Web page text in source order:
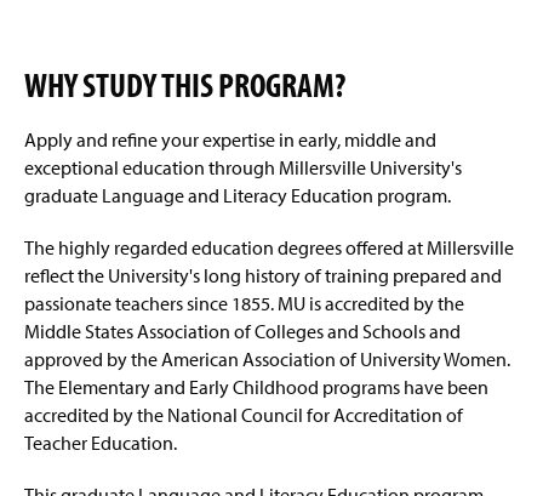
WHY STUDY THIS PROGRAM?
Apply and refine your expertise in early, middle and
exceptional education through Millersville University's
graduate Language and Literacy Education program.
The highly regarded education degrees offered at Millersville
reflect the University's long history of training prepared and
passionate teachers since 1855. MU is accredited by the
Middle States Association of Colleges and Schools and
approved by the American Association of University Women.
The Elementary and Early Childhood programs have been
accredited by the National Council for Accreditation of
Teacher Education.